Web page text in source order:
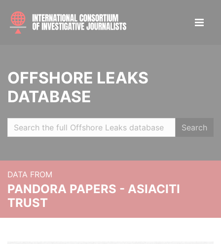
OFFSHORE LEAKS
DATABASE
Search
DATA FROM
PANDORA PAPERS - ASIACITI
TRUST